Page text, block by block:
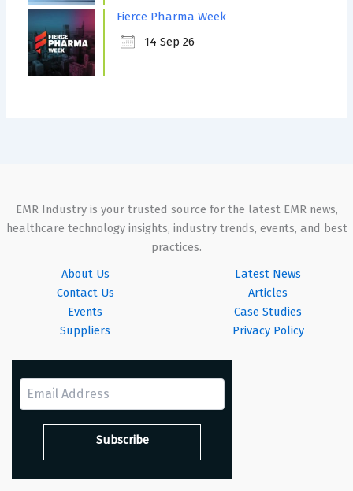
Fierce Pharma Week
14 Sep 26
EMR Industry is your trusted source for the latest EMR news,
healthcare technology insights, industry trends, events, and best
practices.
About Us
Contact Us
Events
Suppliers
Latest News
Articles
Case Studies
Privacy Policy